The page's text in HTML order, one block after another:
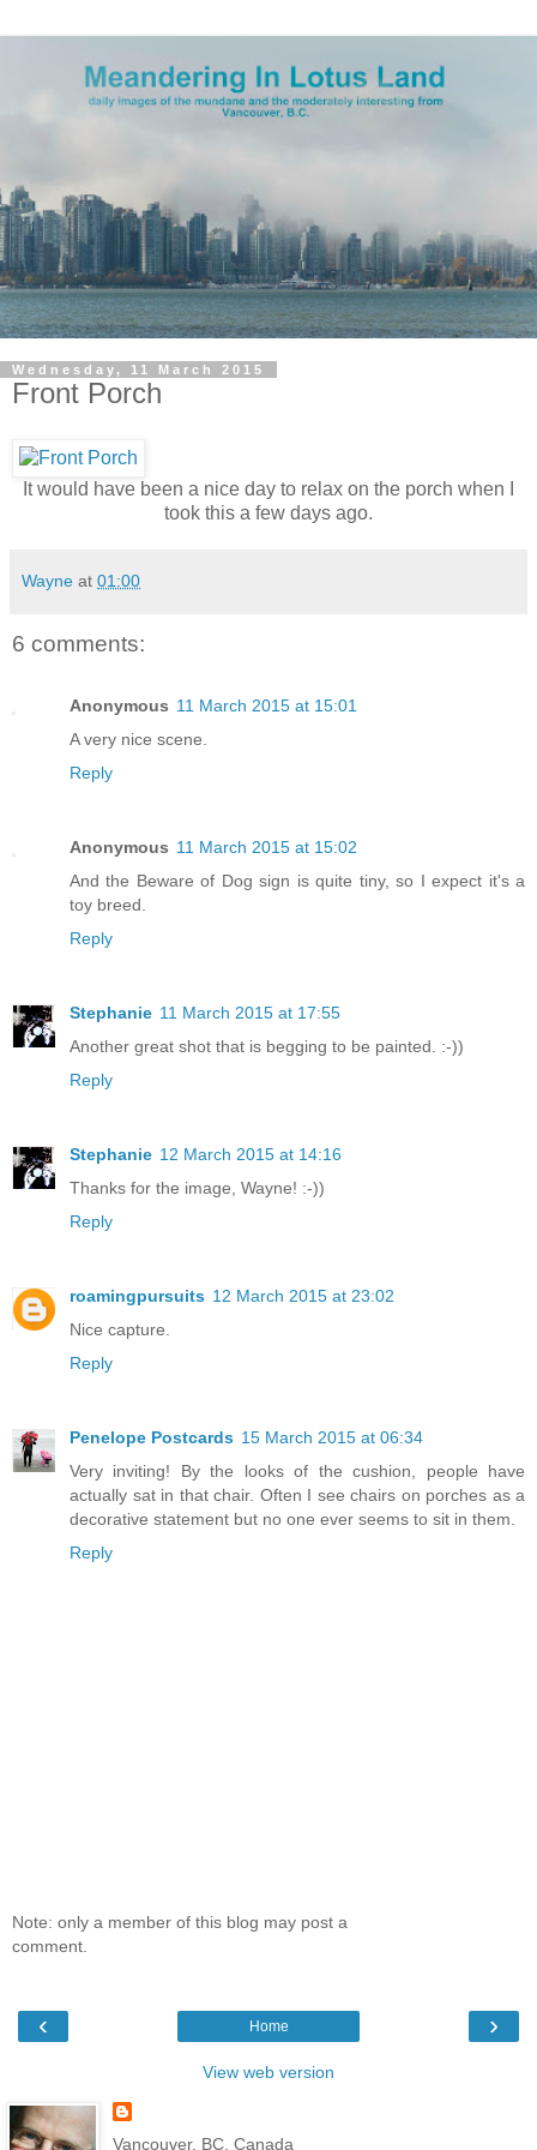
Wednesday, 11 March 2015
Front Porch
It would have been a nice day to relax on the porch when I
took this a few days ago.
Wayne at 01:00
6 comments:
Anonymous 11 March 2015 at 15:01
A very nice scene.
Reply
Anonymous 11 March 2015 at 15:02
And the Beware of Dog sign is quite tiny, so I expect it's a
toy breed.
Reply
Stephanie 11 March 2015 at 17:55
Another great shot that is begging to be painted. :-))
Reply
Stephanie 12 March 2015 at 14:16
Thanks for the image, Wayne! :-))
Reply
roamingpursuits 12 March 2015 at 23:02
Nice capture.
Reply
Penelope Postcards 15 March 2015 at 06:34
Very inviting! By the looks of the cushion, people have
actually sat in that chair. Often I see chairs on porches as a
decorative statement but no one ever seems to sit in them.
Reply
Note: only a member of this blog may post a
comment.
‹ ›
Home
View web version
Vancouver, BC, Canada